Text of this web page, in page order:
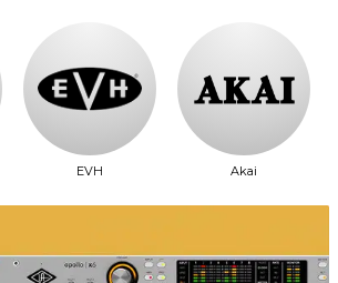
EVH Akai